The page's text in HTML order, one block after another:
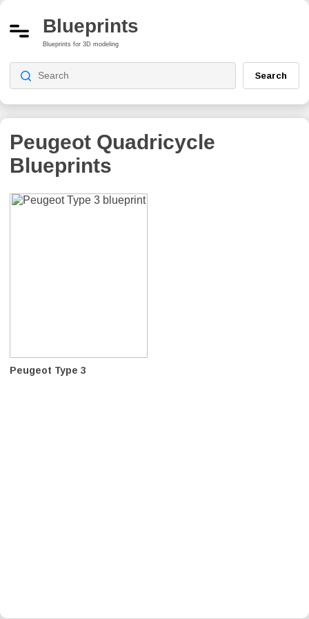
Blueprints
Blueprints for 3D modeling
Search
Peugeot Quadricycle
Blueprints
Peugeot Type 3